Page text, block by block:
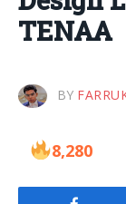
TENAA
BY
8,280